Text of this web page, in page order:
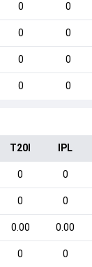
0 0
0 0
0 0
0 0
T20I IPL
0 0
0 0
0.00 0.00
0 0